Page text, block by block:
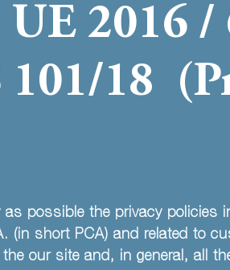
2016
18
possible the privacy policies
(in short PCA) and related to
our site and, in general, all